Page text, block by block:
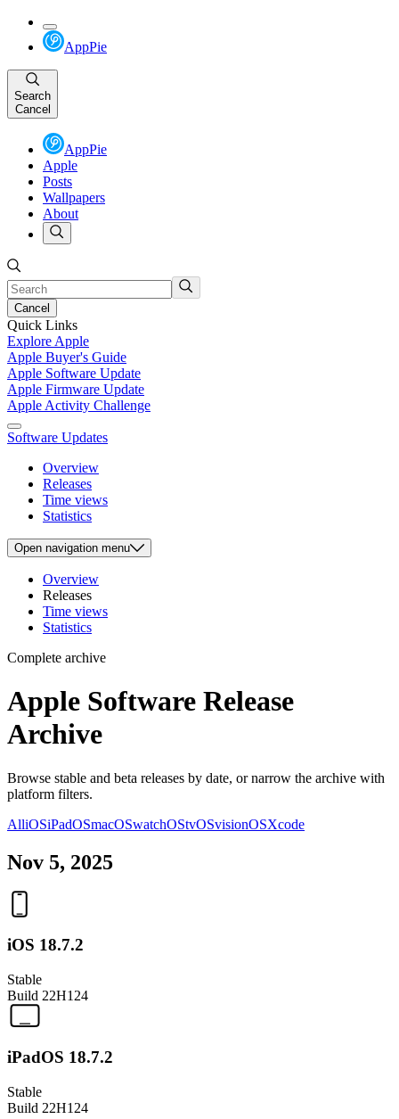
AppPie
Search
Cancel
AppPie
Apple
Posts
Wallpapers
About
Cancel
Quick Links
Explore Apple
Apple Buyer's Guide
Apple Software Update
Apple Firmware Update
Apple Activity Challenge
Software Updates
Overview
Releases
Time views
Statistics
Open navigation menu
Overview
Releases
Time views
Statistics
Complete archive
Apple Software Release
Archive
Browse stable and beta releases by date, or narrow the archive with
platform filters.
AlliOSiPadOSmacOSwatchOStvOSvisionOSXcode
Nov 5, 2025
iOS 18.7.2
Stable
Build 22H124
iPadOS 18.7.2
Stable
Build 22H124